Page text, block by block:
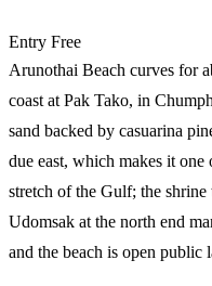
Entry Free
Arunothai Beach curves for
coast at Pak Tako, in
sand backed by casuarina
due east, which makes it one
stretch of the Gulf; the
Udomsak at the north end
and the beach is open public